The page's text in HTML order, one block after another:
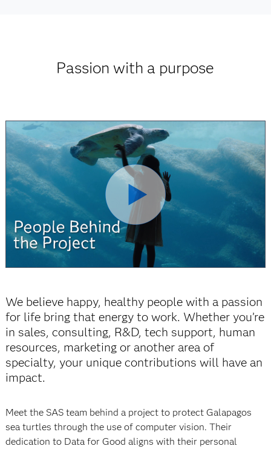
Passion with a purpose
We believe happy, healthy people with a passion
for life bring that energy to work. Whether you’re
in sales, consulting, R&D, tech support, human
resources, marketing or another area of
specialty, your unique contributions will have an
impact.
Meet the SAS team behind a project to protect Galapagos
sea turtles through the use of computer vision. Their
dedication to Data for Good aligns with their personal